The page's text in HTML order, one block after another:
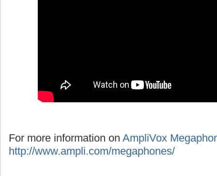
For more information on AmpliVox
http://www.ampli.com/megaphones/